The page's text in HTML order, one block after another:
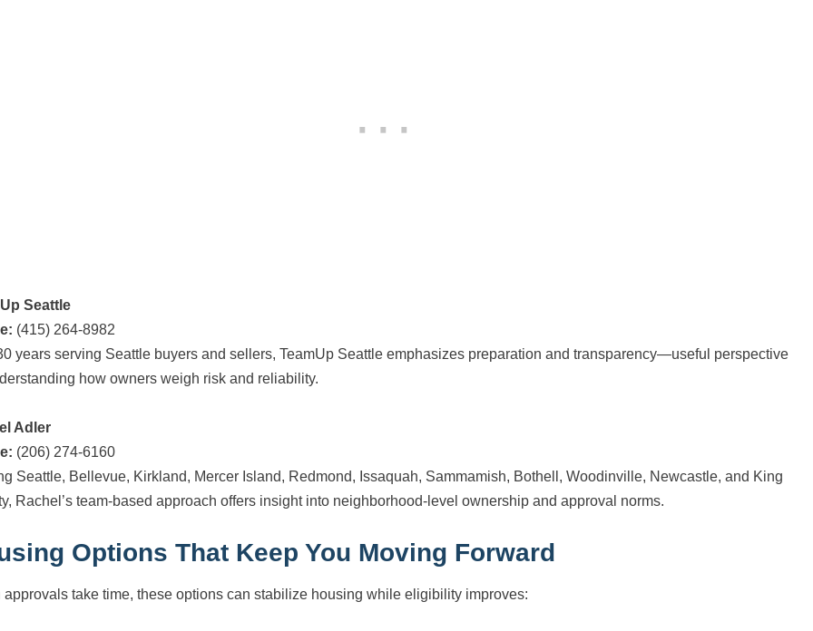
Seattle
(415) 264-8982
years serving Seattle buyers and sellers, TeamUp Seattle emphasizes preparation and transparency—useful perspective
how owners weigh risk and reliability.
Adler
(206) 274-6160
Seattle, Bellevue, Kirkland, Mercer Island, Redmond, Issaquah, Sammamish, Bothell, Woodinville, Newcastle, and King
Rachel’s team-based approach offers insight into neighborhood-level ownership and approval norms.
Options That Keep You Moving Forward
approvals take time, these options can stabilize housing while eligibility improves: